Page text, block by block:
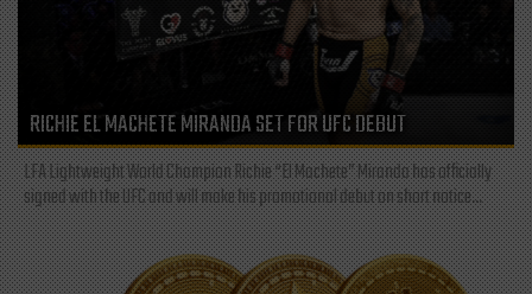
RICHIE EL MACHETE MIRANDA SET FOR UFC DEBUT
LFA Lightweight World Champion Richie “El Machete” Miranda has officially
signed with the UFC and will make his promotional debut on short notice...